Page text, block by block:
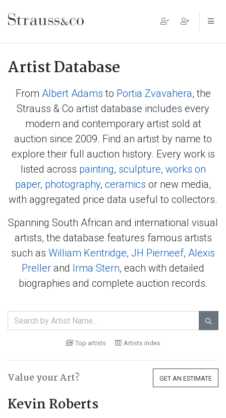
Main Navigation
Artist Database
From Albert Adams to Portia Zvavahera, the
Strauss & Co artist database includes every
modern and contemporary artist sold at
auction since 2009. Find an artist by name to
explore their full auction history. Every work is
listed across painting, sculpture, works on
paper, photography, ceramics or new media,
with aggregated price data useful to collectors.
Spanning South African and international visual
artists, the database features famous artists
such as William Kentridge, JH Pierneef, Alexis
Preller and Irma Stern, each with detailed
biographies and complete auction records.

Top artists Artists index
Value your Art? GET AN ESTIMATE
Kevin Roberts